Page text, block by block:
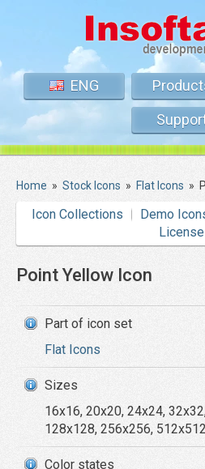
ENG
Home » Stock Icons » Flat Icons »
Icon Collections
Demo
License
Point Yellow Icon
Part of icon set
Flat Icons
Sizes
16x16, 20x20, 24x24,
128x128, 256x256,
Color states